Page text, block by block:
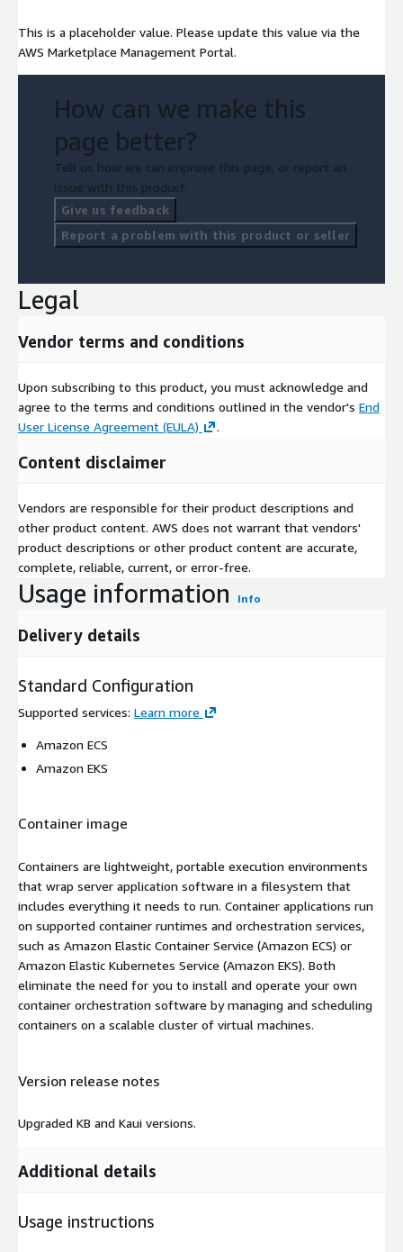
This is a placeholder value. Please update this value via the
AWS Marketplace Management Portal.
How can we make this
page better?
Tell us how we can improve this page, or report an
issue with this product.
Give us feedback
Report a problem with this product or seller
Legal
Vendor terms and conditions
Upon subscribing to this product, you must acknowledge and
agree to the terms and conditions outlined in the vendor's End
User License Agreement (EULA)
.
Content disclaimer
Vendors are responsible for their product descriptions and
other product content. AWS does not warrant that vendors'
product descriptions or other product content are accurate,
complete, reliable, current, or error-free.
Usage information Info
Delivery details
Standard Configuration
Supported services: Learn more
Amazon ECS
Amazon EKS
Container image
Containers are lightweight, portable execution environments
that wrap server application software in a filesystem that
includes everything it needs to run. Container applications run
on supported container runtimes and orchestration services,
such as Amazon Elastic Container Service (Amazon ECS) or
Amazon Elastic Kubernetes Service (Amazon EKS). Both
eliminate the need for you to install and operate your own
container orchestration software by managing and scheduling
containers on a scalable cluster of virtual machines.
Version release notes
Upgraded KB and Kaui versions.
Additional details
Usage instructions